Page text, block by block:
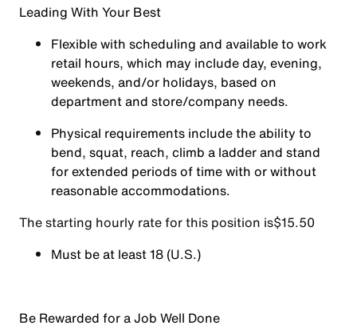
Leading With Your Best
Flexible with scheduling and available to work
retail hours, which may include day, evening,
weekends, and/or holidays, based on
department and store/company needs.
Physical requirements include the ability to
bend, squat, reach, climb a ladder and stand
for extended periods of time with or without
reasonable accommodations.
The starting hourly rate for this position isㅤ$15.50
Must be at least 18 (U.S.)
Be Rewarded for a Job Well Done